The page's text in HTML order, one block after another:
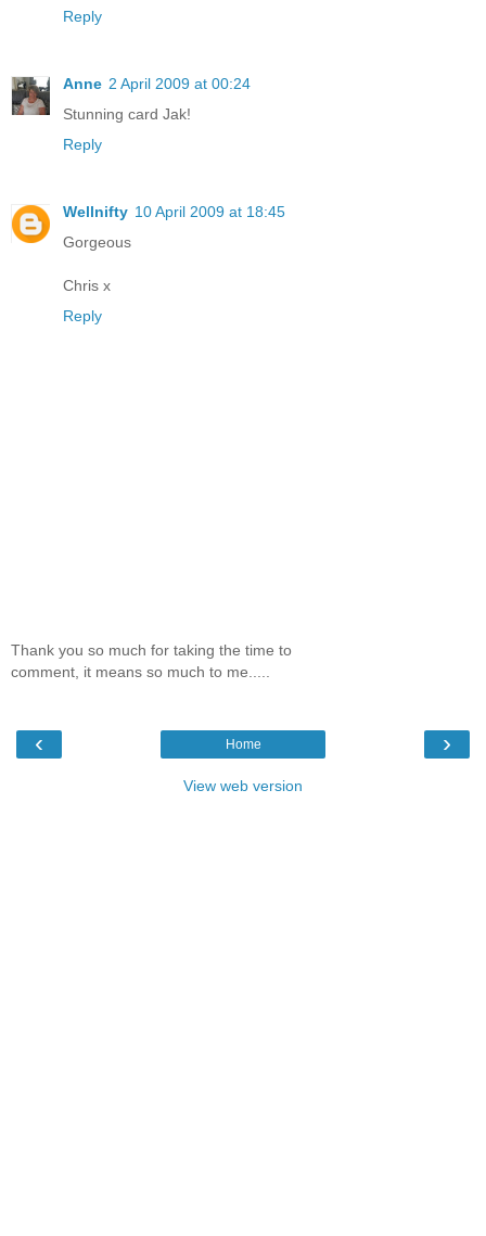
Reply
Anne 2 April 2009 at 00:24
Stunning card Jak!
Reply
Wellnifty 10 April 2009 at 18:45
Gorgeous
Chris x
Reply
Thank you so much for taking the time to
comment, it means so much to me.....
‹ ›
Home
View web version